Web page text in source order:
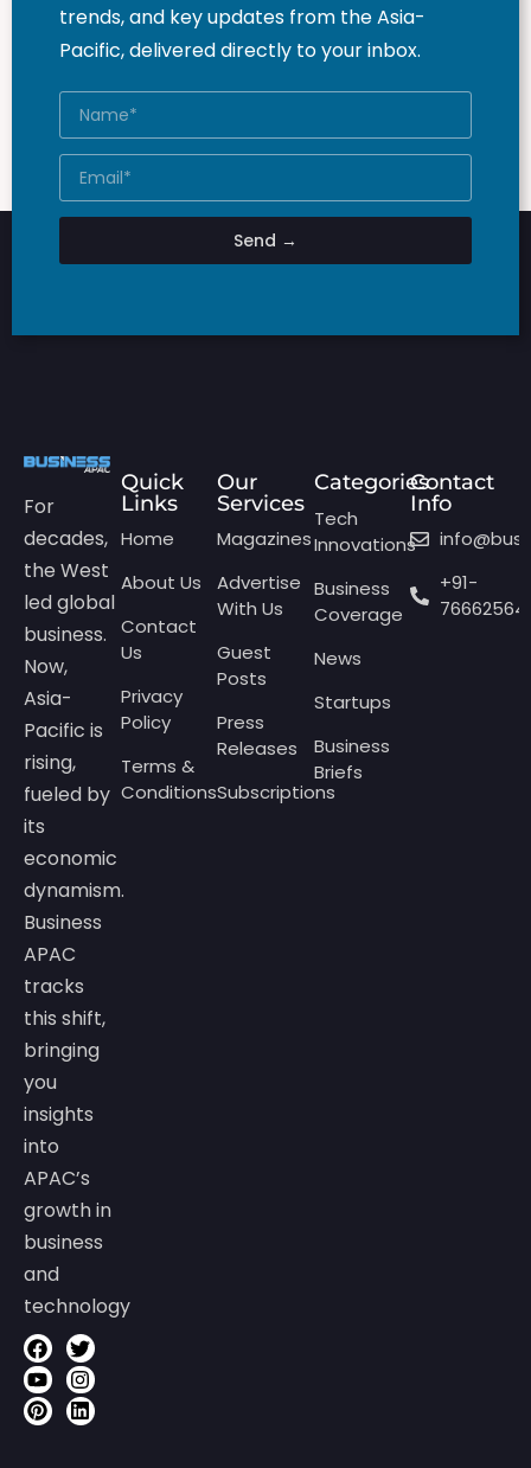
trends, and key updates from the Asia-
Pacific, delivered directly to your inbox.
Send →
For
decades,
the West
led global
business.
Now,
Asia-
Pacific is
rising,
fueled by
its
economic
dynamism.
Business
APAC
tracks
this shift,
bringing
you
insights
into
APAC’s
growth in
business
and
technology
Quick
Links
Home
About Us
Contact
Us
Privacy
Policy
Terms &
Conditions
Our
Services
Magazines
Advertise
With Us
Guest
Posts
Press
Releases
Subscriptions
Categories
Tech
Innovations
Business
Coverage
News
Startups
Business
Briefs
Contact
Info
+91-